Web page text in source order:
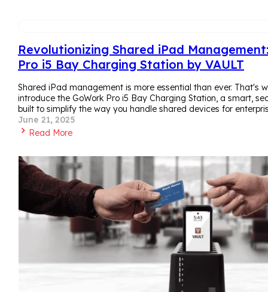
Revolutionizing Shared iPad
Pro i5 Bay Charging Station by VAULT
Shared iPad management is more essential than ever. That's
introduce the GoWork Pro i5 Bay Charging Station, a smart,
built to simplify the way you handle shared devices for
June 21, 2025
Read More